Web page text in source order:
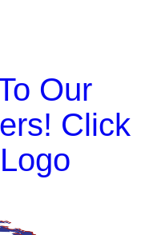
Our
Click